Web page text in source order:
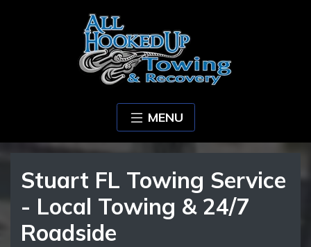
MENU
Stuart FL Towing Service
- Local Towing & 24/7
Roadside